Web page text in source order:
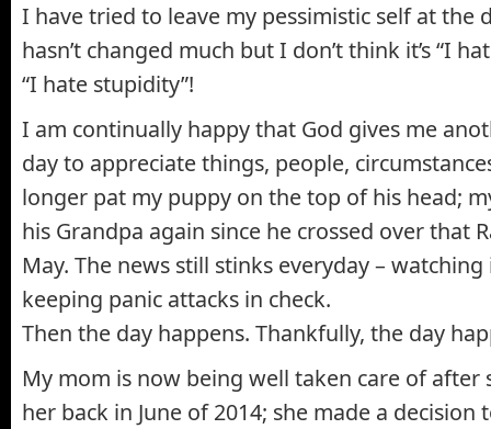
I have tried to leave my pessimistic self at the
hasn’t changed much but I don’t think it’s “I
“I hate stupidity”!
I am continually happy that God gives me
day to appreciate things, people,
longer pat my puppy on the top of his head;
his Grandpa again since he crossed over that
May. The news still stinks everyday –
keeping panic attacks in check.
Then the day happens. Thankfully, the day
My mom is now being well taken care of after
her back in June of 2014; she made a